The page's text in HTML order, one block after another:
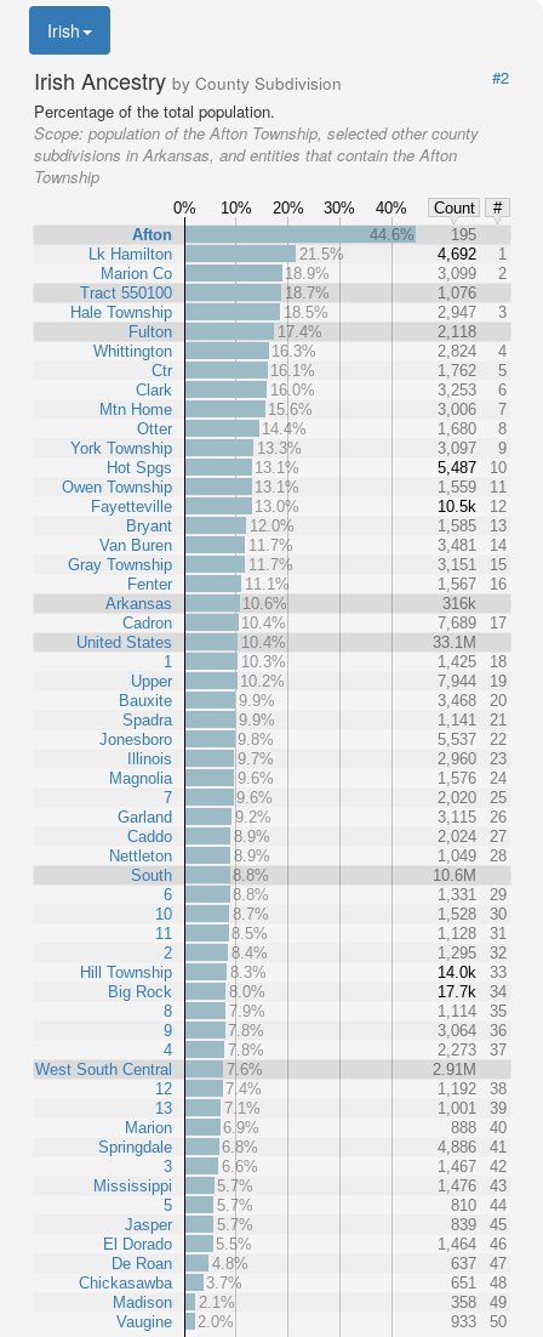
Irish
Irish Ancestry by County Subdivision
#2
Percentage of the total population.
Scope: population of the Afton Township, selected other county
subdivisions in Arkansas, and entities that contain the Afton
Township
0% 10% 20% 30% 40% Count
#
Afton
Lk Hamilton
Marion Co
Tract 550100
Hale Township
Fulton
Whittington
Ctr
Clark
Mtn Home
Otter
York Township
Hot Spgs
Owen Township
Fayetteville
Bryant
Van Buren
Gray Township
Fenter
Arkansas
Cadron
United States
1
Upper
Bauxite
Spadra
Jonesboro
Illinois
Magnolia
7
Garland
Caddo
Nettleton
South
6
10
11
2
Hill Township
Big Rock
8
9
4
West South Central
12
13
Marion
Springdale
3
Mississippi
5
Jasper
El Dorado
De Roan
Chickasawba
Madison
Vaugine
44.6%
195
21.5%
4,692
1
18.9%
3,099
2
18.7%
1,076
18.5%
2,947
3
17.4%
2,118
16.3%
2,824
4
16.1%
1,762
5
16.0%
3,253
6
15.6%
3,006
7
14.4%
1,680
8
13.3%
3,097
9
13.1%
5,487
10
13.1%
1,559
11
13.0%
10.5k
12
12.0%
1,585
13
11.7%
3,481
14
11.7%
3,151
15
11.1%
1,567
16
10.6%
316k
10.4%
7,689
17
10.4%
33.1M
10.3%
1,425
18
10.2%
7,944
19
9.9%
3,468
20
9.9%
1,141
21
9.8%
5,537
22
9.7%
2,960
23
9.6%
1,576
24
9.6%
2,020
25
9.2%
3,115
26
8.9%
2,024
27
8.9%
1,049
28
8.8%
10.6M
8.8%
1,331
29
8.7%
1,528
30
8.5%
1,128
31
8.4%
1,295
32
8.3%
14.0k
33
8.0%
17.7k
34
7.9%
1,114
35
7.8%
3,064
36
7.8%
2,273
37
7.6%
2.91M
7.4%
1,192
38
7.1%
1,001
39
6.9%
888
40
6.8%
4,886
41
6.6%
1,467
42
5.7%
1,476
43
5.7%
810
44
5.7%
839
45
5.5%
1,464
46
4.8%
637
47
3.7%
651
48
2.1%
358
49
2.0%
933 50